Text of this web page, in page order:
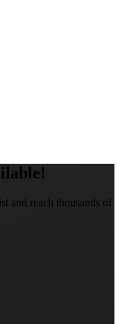
and reach thousands of